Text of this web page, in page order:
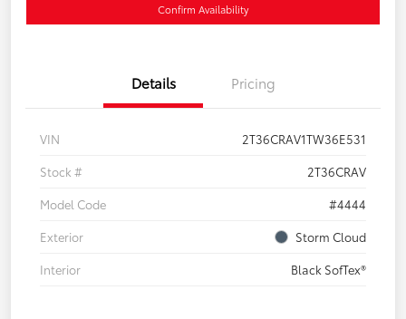
Confirm Availability
Details Pricing
VIN
2T36CRAV1TW36E531
Stock #
2T36CRAV
Model Code
#4444
Exterior
Storm Cloud
Interior
Black SofTex®